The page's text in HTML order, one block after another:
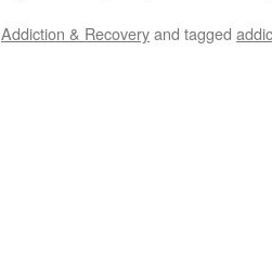
Addiction & Recoveryand tagged